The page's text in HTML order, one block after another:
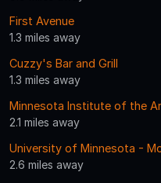
First Avenue
1.3 miles away
Cuzzy's Bar and Grill
1.3 miles away
Minnesota Institute of the
2.1 miles away
University of Minnesota -
2.6 miles away